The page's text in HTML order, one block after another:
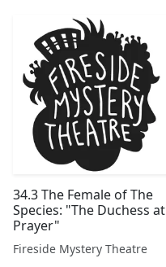
34.3 The Female of The
Species: "The Duchess at
Prayer"
Fireside Mystery Theatre